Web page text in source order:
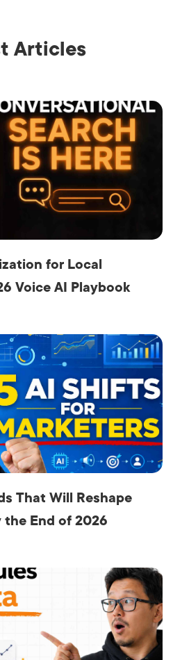
Articles
for Local
Voice AI Playbook
That Will Reshape
the End of 2026